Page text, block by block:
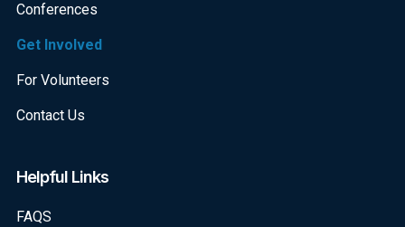
Conferences
Get Involved
For Volunteers
Contact Us
Helpful Links
FAQS